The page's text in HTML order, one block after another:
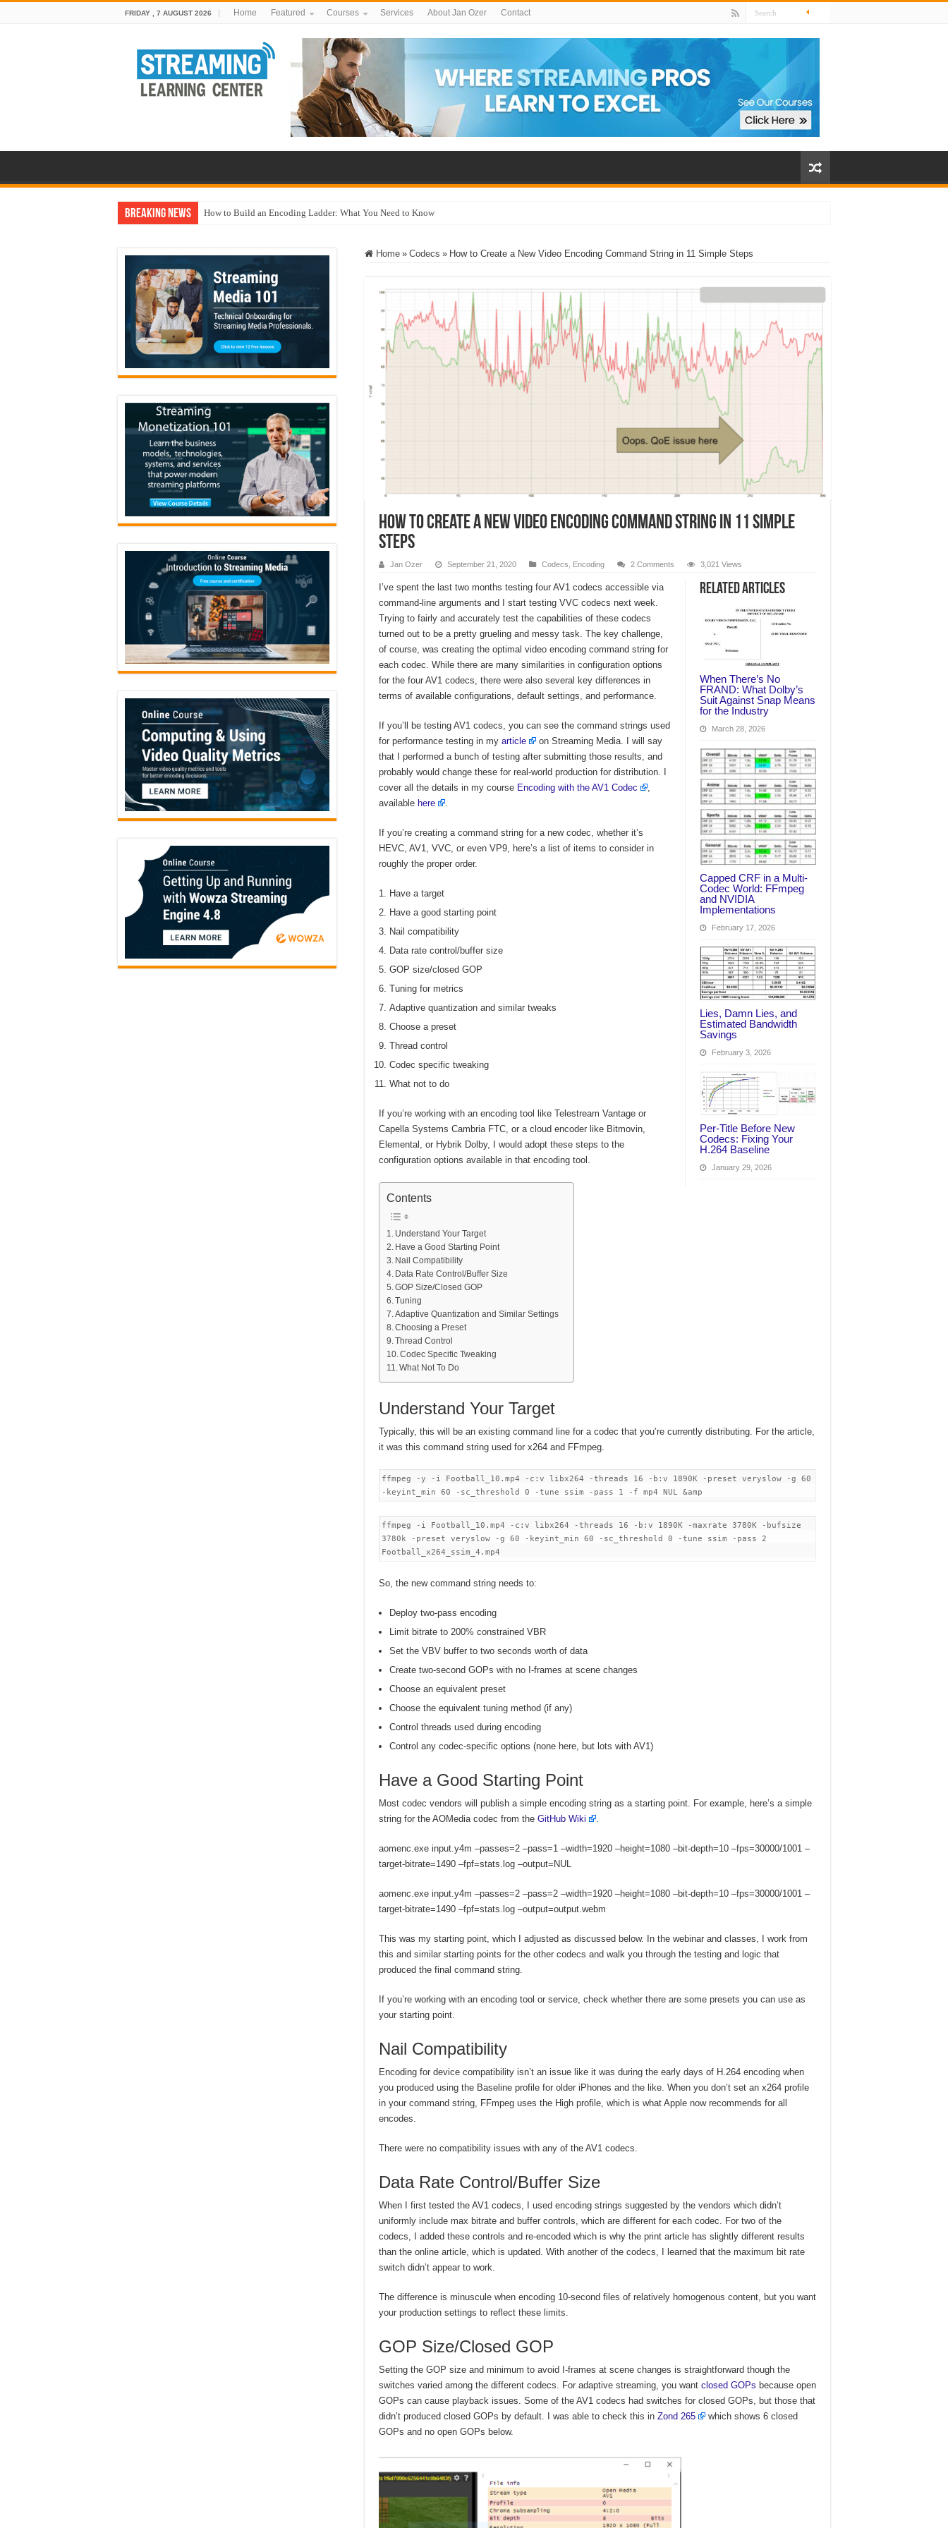
FRIDAY , 7 AUGUST 2026 Home Featured Courses Services About Jan Ozer Contact
Breaking News How to Build an Encoding Ladder: What You Need to Know
Home » Codecs » How to Create a New Video Encoding Command String in 11 Simple Steps
How to Create a New Video Encoding Command String in 11 Simple
Steps
Jan Ozer September 21, 2020 Codecs Encoding 2 Comments 3,021 Views
Related Articles
When There’s No
FRAND: What Dolby’s
Suit Against Snap Means
for the Industry
March 28, 2026
Capped CRF in a Multi-
Codec World: FFmpeg
and NVIDIA
Implementations
February 17, 2026
Lies, Damn Lies, and
Estimated Bandwidth
Savings
February 3, 2026
Per‑Title Before New
Codecs: Fixing Your
H.264 Baseline
January 29, 2026
I’ve spent the last two months testing four AV1 codecs accessible via
command-line arguments and I start testing VVC codecs next week.
Trying to fairly and accurately test the capabilities of these codecs
turned out to be a pretty grueling and messy task. The key challenge,
of course, was creating the optimal video encoding command string for
each codec. While there are many similarities in configuration options
for the four AV1 codecs, there were also several key differences in
terms of available configurations, default settings, and performance.
If you’ll be testing AV1 codecs, you can see the command strings used
for performance testing in my article
on Streaming Media. I will say
that I performed a bunch of testing after submitting those results, and
probably would change these for real-world production for distribution. I
cover all the details in my course Encoding with the AV1 Codec
,
available here .
If you’re creating a command string for a new codec, whether it’s
HEVC, AV1, VVC, or even VP9, here’s a list of items to consider in
roughly the proper order.
Have a target
Have a good starting point
Nail compatibility
Data rate control/buffer size
GOP size/closed GOP
Tuning for metrics
Adaptive quantization and similar tweaks
Choose a preset
Thread control
Codec specific tweaking
What not to do
If you’re working with an encoding tool like Telestream Vantage or
Capella Systems Cambria FTC, or a cloud encoder like Bitmovin,
Elemental, or Hybrik Dolby, I would adopt these steps to the
configuration options available in that encoding tool.
Contents
Understand Your Target
Have a Good Starting Point
Nail Compatibility
Data Rate Control/Buffer Size
GOP Size/Closed GOP
Tuning
Adaptive Quantization and Similar Settings
Choosing a Preset
Thread Control
Codec Specific Tweaking
What Not To Do
Understand Your Target
Typically, this will be an existing command line for a codec that you’re currently distributing. For the article,
it was this command string used for x264 and FFmpeg.
ffmpeg -y -i Football_10.mp4 -c:v libx264 -threads 16 -b:v 1890K -preset veryslow -g 60
-keyint_min 60 -sc_threshold 0 -tune ssim -pass 1 -f mp4 NUL &amp
ffmpeg -i Football_10.mp4 -c:v libx264 -threads 16 -b:v 1890K -maxrate 3780K -bufsize
3780k -preset veryslow -g 60 -keyint_min 60 -sc_threshold 0 -tune ssim -pass 2
Football_x264_ssim_4.mp4
So, the new command string needs to:
Deploy two-pass encoding
Limit bitrate to 200% constrained VBR
Set the VBV buffer to two seconds worth of data
Create two-second GOPs with no I-frames at scene changes
Choose an equivalent preset
Choose the equivalent tuning method (if any)
Control threads used during encoding
Control any codec-specific options (none here, but lots with AV1)
Have a Good Starting Point
Most codec vendors will publish a simple encoding string as a starting point. For example, here’s a simple
string for the AOMedia codec from the GitHub Wiki .
aomenc.exe input.y4m –passes=2 –pass=1 –width=1920 –height=1080 –bit-depth=10 –fps=30000/1001 –
target-bitrate=1490 –fpf=stats.log –output=NUL
aomenc.exe input.y4m –passes=2 –pass=2 –width=1920 –height=1080 –bit-depth=10 –fps=30000/1001 –
target-bitrate=1490 –fpf=stats.log –output=output.webm
This was my starting point, which I adjusted as discussed below. In the webinar and classes, I work from
this and similar starting points for the other codecs and walk you through the testing and logic that
produced the final command string.
If you’re working with an encoding tool or service, check whether there are some presets you can use as
your starting point.
Nail Compatibility
Encoding for device compatibility isn’t an issue like it was during the early days of H.264 encoding when
you produced using the Baseline profile for older iPhones and the like. When you don’t set an x264 profile
in your command string, FFmpeg uses the High profile, which is what Apple now recommends for all
encodes.
There were no compatibility issues with any of the AV1 codecs.
Data Rate Control/Buffer Size
When I first tested the AV1 codecs, I used encoding strings suggested by the vendors which didn’t
uniformly include max bitrate and buffer controls, which are different for each codec. For two of the
codecs, I added these controls and re-encoded which is why the print article has slightly different results
than the online article, which is updated. With another of the codecs, I learned that the maximum bit rate
switch didn’t appear to work.
The difference is minuscule when encoding 10-second files of relatively homogenous content, but you want
your production settings to reflect these limits.
GOP Size/Closed GOP
Setting the GOP size and minimum to avoid I-frames at scene changes is straightforward though the
switches varied among the different codecs. For adaptive streaming, you want closed GOPs because open
GOPs can cause playback issues. Some of the AV1 codecs had switches for closed GOPs, but those that
didn’t produced closed GOPs by default. I was able to check this in Zond 265
which shows 6 closed
GOPs and no open GOPs below.